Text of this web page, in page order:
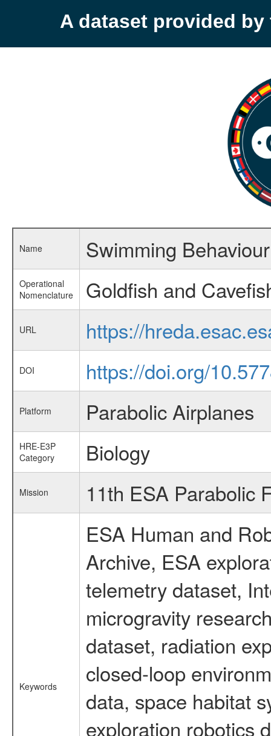
A dataset provided by
Name Swimming
Operational
Nomenclature
Goldfish and
URL https://
DOI https://doi.org/
Platform Parabolic Airplanes
HRE-E3P
Category
Biology
Mission 11th ESA Parabolic
Keywords
ESA Human and
Archive, ESA
telemetry dataset,
microgravity
dataset, radiation
closed-loop
data, space habitat
exploration robotics